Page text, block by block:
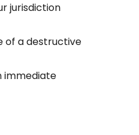
jurisdiction
of a destructive
immediate